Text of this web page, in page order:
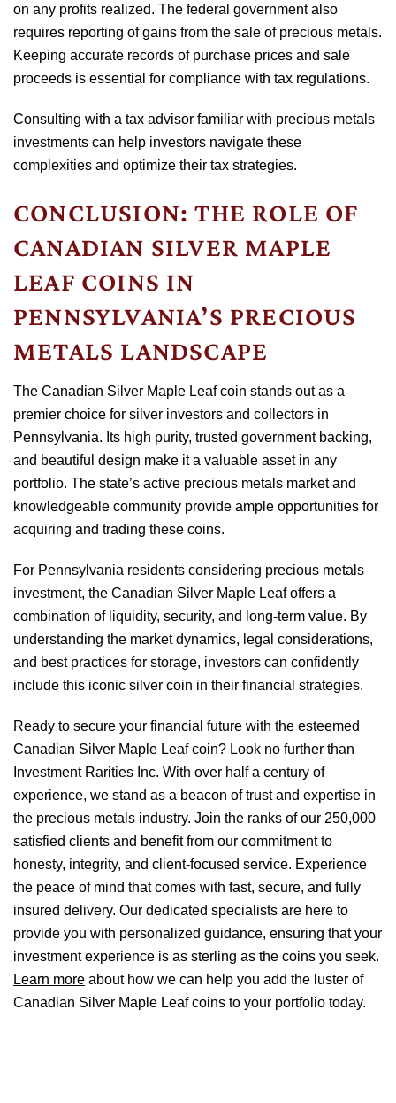
on any profits realized. The federal government also
requires reporting of gains from the sale of precious metals.
Keeping accurate records of purchase prices and sale
proceeds is essential for compliance with tax regulations.
Consulting with a tax advisor familiar with precious metals
investments can help investors navigate these
complexities and optimize their tax strategies.
CONCLUSION: THE ROLE OF
CANADIAN SILVER MAPLE
LEAF COINS IN
PENNSYLVANIA’S PRECIOUS
METALS LANDSCAPE
The Canadian Silver Maple Leaf coin stands out as a
premier choice for silver investors and collectors in
Pennsylvania. Its high purity, trusted government backing,
and beautiful design make it a valuable asset in any
portfolio. The state’s active precious metals market and
knowledgeable community provide ample opportunities for
acquiring and trading these coins.
For Pennsylvania residents considering precious metals
investment, the Canadian Silver Maple Leaf offers a
combination of liquidity, security, and long-term value. By
understanding the market dynamics, legal considerations,
and best practices for storage, investors can confidently
include this iconic silver coin in their financial strategies.
Ready to secure your financial future with the esteemed
Canadian Silver Maple Leaf coin? Look no further than
Investment Rarities Inc. With over half a century of
experience, we stand as a beacon of trust and expertise in
the precious metals industry. Join the ranks of our 250,000
satisfied clients and benefit from our commitment to
honesty, integrity, and client-focused service. Experience
the peace of mind that comes with fast, secure, and fully
insured delivery. Our dedicated specialists are here to
provide you with personalized guidance, ensuring that your
investment experience is as sterling as the coins you seek.
Learn more about how we can help you add the luster of
Canadian Silver Maple Leaf coins to your portfolio today.